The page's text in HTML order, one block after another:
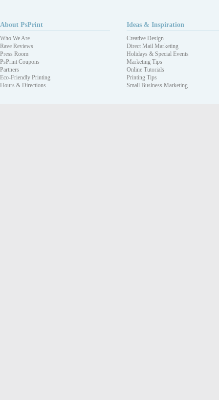
About PsPrint
Who We Are
Rave Reviews
Press Room
PsPrint Coupons
Partners
Eco-Friendly Printing
Hours & Directions
Ideas & Inspiration
Creative Design
Direct Mail Marketing
Holidays & Special Events
Marketing Tips
Online Tutorials
Printing Tips
Small Business Marketing